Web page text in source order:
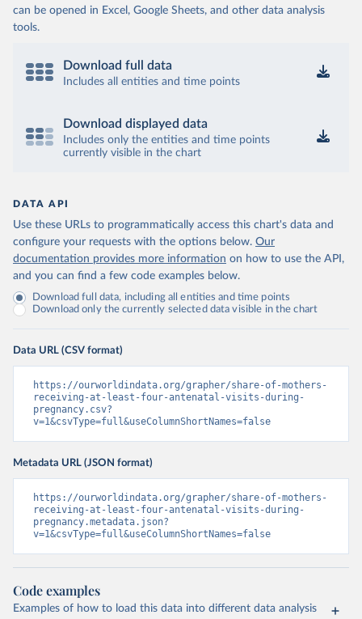
can be opened in Excel, Google Sheets, and other data analysis
tools.
Download full data
Includes all entities and time points
Download displayed data
Includes only the entities and time points
currently visible in the chart
DATA API
Use these URLs to programmatically access this chart's data and
configure your requests with the options below. Our
documentation provides more information on how to use the API,
and you can find a few code examples below.
Download full data, including all entities and time points
Download only the currently selected data visible in the chart
Data URL (CSV format)
https://ourworldindata.org/grapher/share-of-mothers-
receiving-at-least-four-antenatal-visits-during-
pregnancy.csv?
v=1&csvType=full&useColumnShortNames=false
Metadata URL (JSON format)
https://ourworldindata.org/grapher/share-of-mothers-
receiving-at-least-four-antenatal-visits-during-
pregnancy.metadata.json?
v=1&csvType=full&useColumnShortNames=false
Code examples
Examples of how to load this data into different data analysis